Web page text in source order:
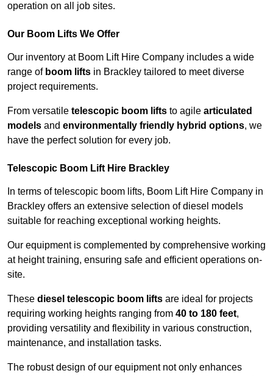
operation on all job sites.
Our Boom Lifts We Offer
Our inventory at Boom Lift Hire Company includes a wide
range of boom lifts in Brackley tailored to meet diverse
project requirements.
From versatile telescopic boom lifts to agile articulated
models and environmentally friendly hybrid options, we
have the perfect solution for every job.
Telescopic Boom Lift Hire Brackley
In terms of telescopic boom lifts, Boom Lift Hire Company in
Brackley offers an extensive selection of diesel models
suitable for reaching exceptional working heights.
Our equipment is complemented by comprehensive working
at height training, ensuring safe and efficient operations on-
site.
These diesel telescopic boom lifts are ideal for projects
requiring working heights ranging from 40 to 180 feet,
providing versatility and flexibility in various construction,
maintenance, and installation tasks.
The robust design of our equipment not only enhances